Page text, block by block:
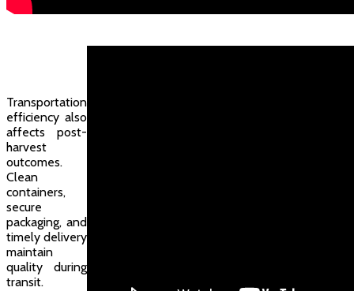
Transportation
efficiency also
affects post-
harvest
outcomes.
Clean
containers,
secure
packaging, and
timely delivery
maintain
quality during
transit.